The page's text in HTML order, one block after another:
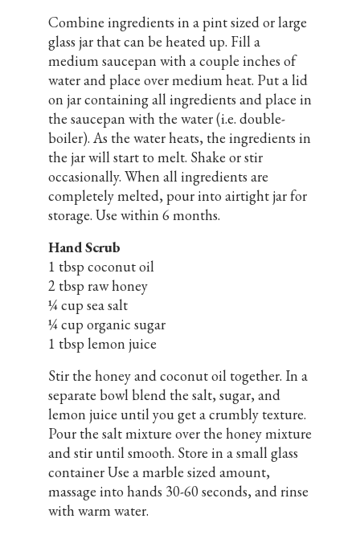
Combine ingredients in a pint sized or large
glass jar that can be heated up. Fill a
medium saucepan with a couple inches of
water and place over medium heat. Put a lid
on jar containing all ingredients and place in
the saucepan with the water (i.e. double-
boiler). As the water heats, the ingredients in
the jar will start to melt. Shake or stir
occasionally. When all ingredients are
completely melted, pour into airtight jar for
storage. Use within 6 months.
Hand Scrub
1 tbsp coconut oil
2 tbsp raw honey
¼ cup sea salt
¼ cup organic sugar
1 tbsp lemon juice
Stir the honey and coconut oil together. In a
separate bowl blend the salt, sugar, and
lemon juice until you get a crumbly texture.
Pour the salt mixture over the honey mixture
and stir until smooth. Store in a small glass
container Use a marble sized amount,
massage into hands 30-60 seconds, and rinse
with warm water.